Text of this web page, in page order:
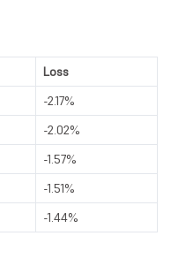
Loss
-2.17%
-2.02%
-1.57%
-1.51%
-1.44%